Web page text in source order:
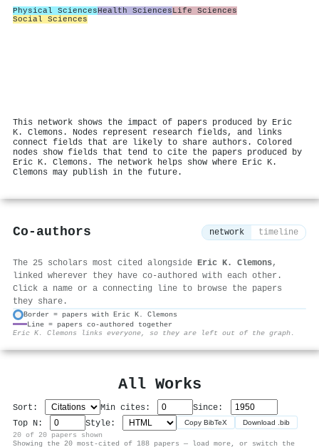
Physical SciencesHealth SciencesLife Sciences
Social Sciences
This network shows the impact of papers produced by Eric
K. Clemons. Nodes represent research fields, and links
connect fields that are likely to share authors. Colored
nodes show fields that tend to cite the papers produced by
Eric K. Clemons. The network helps show where Eric K.
Clemons may publish in the future.
Co-authors network timeline
The 25 scholars most cited alongside Eric K. Clemons,
linked wherever they have co-authored with each other.
Click a name or a connecting line to browse the papers
they share.
Border = papers with Eric K. Clemons
Line = papers co-authored together
Eric K. Clemons links everyone, so they are left out of the graph.
All Works
Sort: Min cites:
Since:
Top N:
Style: Copy BibTeX Download .bib
20 of 20 papers shown
Showing the 20 most-cited of 188 papers — load more, or switch the